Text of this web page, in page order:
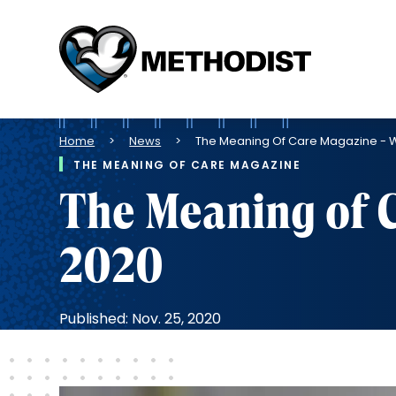
Methodist
Health
System
Breadcrumb
Home News The Meaning Of Care Magazine -
THE MEANING OF CARE MAGAZINE
The Meaning of
2020
Published: Nov. 25, 2020